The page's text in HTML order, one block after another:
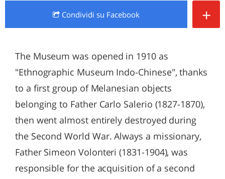
Condividi su Facebook +
The Museum was opened in 1910 as
"Ethnographic Museum Indo-Chinese", thanks
to a first group of Melanesian objects
belonging to Father Carlo Salerio (1827-1870),
then went almost entirely destroyed during
the Second World War. Always a missionary,
Father Simeon Volonteri (1831-1904), was
responsible for the acquisition of a second